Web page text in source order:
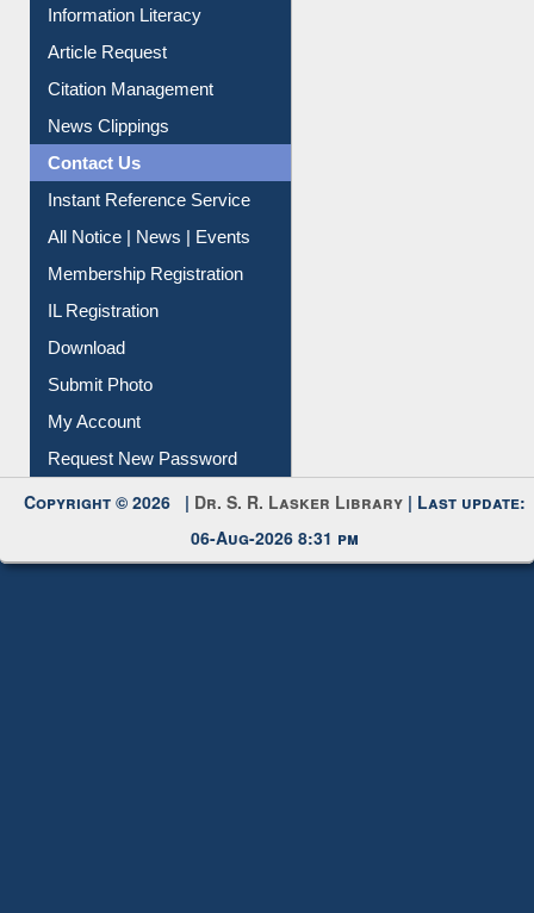
Social Networks
My Athens
Information Literacy
Article Request
Citation Management
News Clippings
Contact Us
Instant Reference Service
All Notice | News | Events
Membership Registration
IL Registration
Download
Submit Photo
My Account
Request New Password
Copyright © 2026 |Dr. S. R. Lasker Library| Last update: